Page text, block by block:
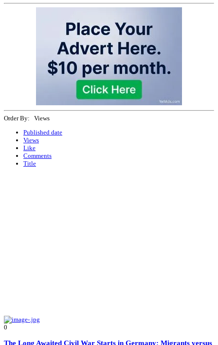
Order By: Views
Published date
Views
Like
Comments
Title
0
The Long Awaited Civil War Starts in Germany: Migrants versus